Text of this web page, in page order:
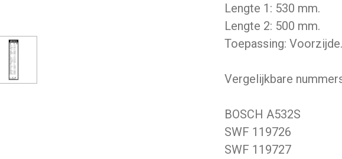
Lengte 1: 530 mm.
Lengte 2: 500 mm.
Toepassing: Voorzijde.
Vergelijkbare
BOSCH A532S
SWF 119726
SWF 119727